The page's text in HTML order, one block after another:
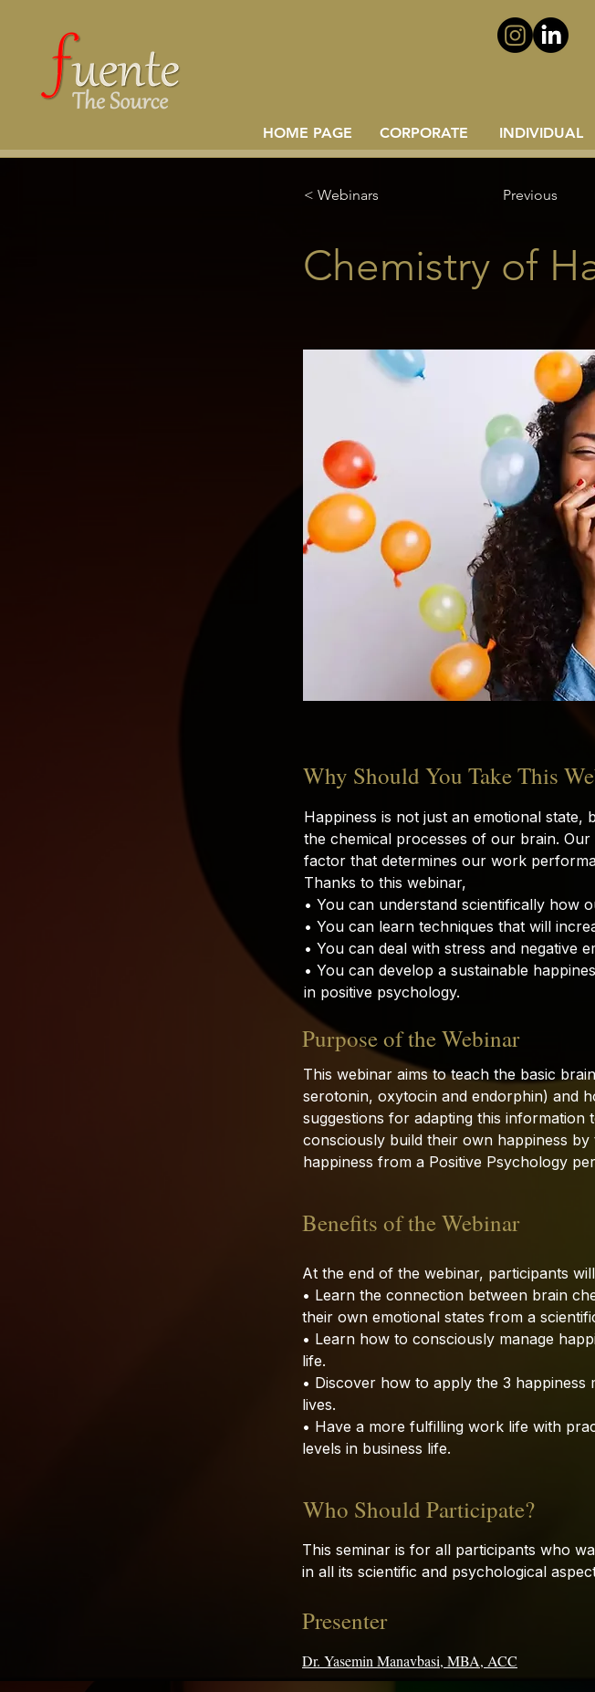
HOME PAGE CORPORATE INDIVIDUAL
< Webinars Previous
Chemistry of
Why Should You Take This
Happiness is not just an emotional
the chemical processes of our brain.
factor that determines our work
Thanks to this webinar,
• You can understand scientifically how
• You can learn techniques that will
• You can deal with stress and negative
• You can develop a sustainable
in positive psychology.
Purpose of the Webinar
This webinar aims to teach the basic
serotonin, oxytocin and endorphin) and
suggestions for adapting this information
consciously build their own happiness
happiness from a Positive Psychology
Benefits of the Webinar
At the end of the webinar, participants
• Learn the connection between brain
their own emotional states from a
• Learn how to consciously manage
life.
• Discover how to apply the 3
lives.
• Have a more fulfilling work life with
levels in business life.
Who Should Participate?
This seminar is for all participants who
in all its scientific and psychological
Presenter
Dr. Yasemin Manavbasi, MBA, ACC